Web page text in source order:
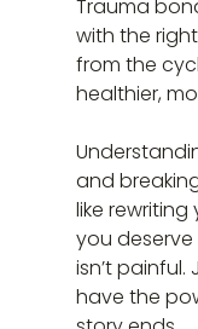
Trauma
with the
from the
healthier,
and
like
you
isn’t painful.
have the